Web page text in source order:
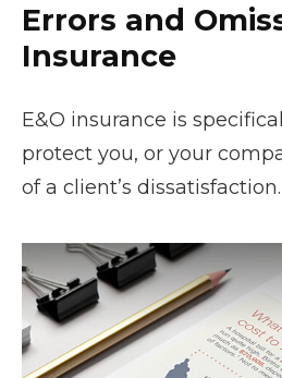
Errors and
Insurance
E&O insurance is
protect you, or your
of a client’s dissatisfaction.